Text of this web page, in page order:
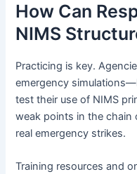
How Can
NIMS
Practicing is key.
emergency
test their use of NIMS
weak points in the chain
real emergency strikes.
Training resources and